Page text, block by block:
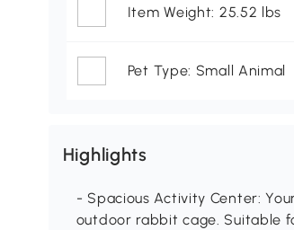
Item Weight: 25.52 lbs
Pet Type: Small Animal
Highlights
- Spacious Activity Center:
outdoor rabbit cage. Suitable